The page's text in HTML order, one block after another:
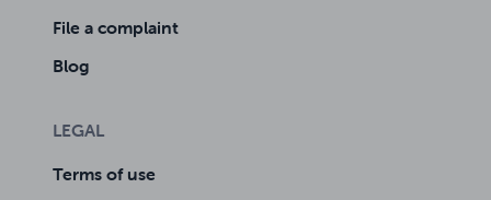
File a complaint
Blog
LEGAL
Terms of use